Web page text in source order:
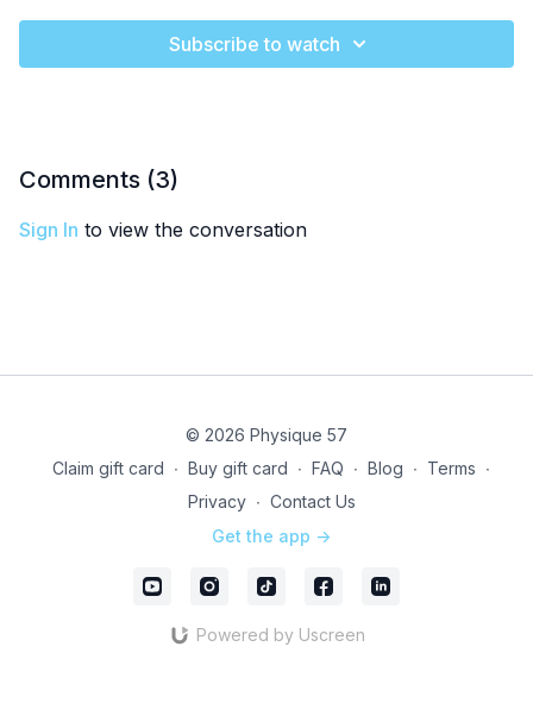
Subscribe to watch
Comments (3)
Sign In to view the conversation
© 2026 Physique 57
Claim gift card ∙ Buy gift card ∙ FAQ ∙ Blog ∙ Terms ∙
Privacy ∙ Contact Us
Get the app ->
Powered by Uscreen